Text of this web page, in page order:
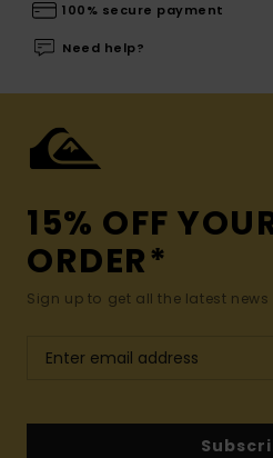
100% secure payment
Need help?
15% OFF
ORDER*
Sign up to get all the latest